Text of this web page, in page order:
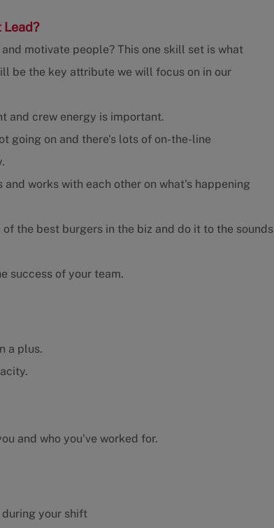
Lead?
motivate people? This one skill set is what
be the key attribute we will focus on in our
and crew energy is important.
going on and there's lots of on-the-line
works with each other on what's happening
of the best burgers in the biz and do it to the sounds
success of your team.
a plus.
and who you've worked for.
your shift